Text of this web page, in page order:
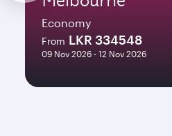
Economy
From LKR 334548
09 Nov 2026 - 12 Nov 2026